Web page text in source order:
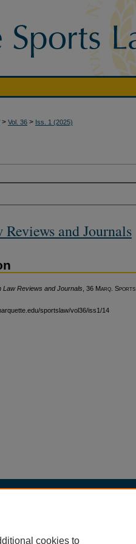
> Vol. 36 > Iss. 1 (2025)
and Journals
Law Reviews and Journals , 36 Marq . Sports
sportslaw/vol36/iss1/14
cookies to